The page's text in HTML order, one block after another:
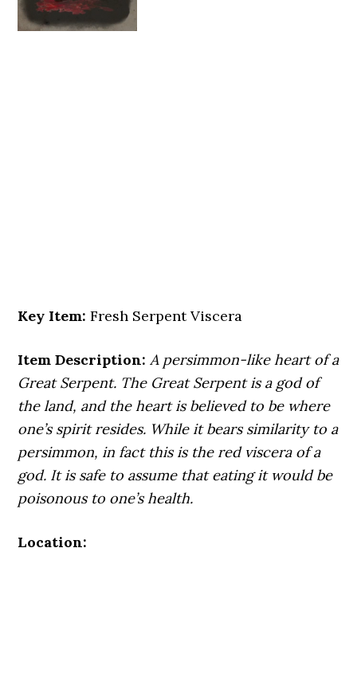
Key Item: Fresh Serpent Viscera
Item Description: A persimmon-like heart of a
Great Serpent. The Great Serpent is a god of
the land, and the heart is believed to be where
one’s spirit resides. While it bears similarity to a
persimmon, in fact this is the red viscera of a
god. It is safe to assume that eating it would be
poisonous to one’s health.
Location: